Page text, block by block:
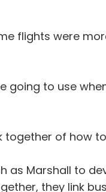
flights were
going to use
together of how to
as Marshall to
they link